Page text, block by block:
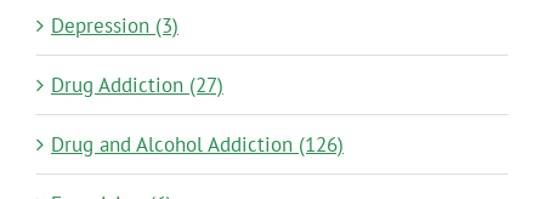
Depression (3)
Drug Addiction (27)
Drug and Alcohol Addiction (126)